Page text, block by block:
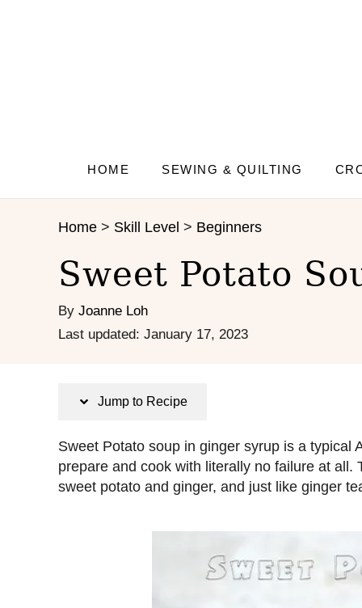
HOME SEWING & QUILTING
Home > Skill Level > Beginners
Sweet Potato
By Joanne Loh
P
o
n
Last updated: January 17, 2023
Jump to Recipe
Sweet Potato soup in ginger syrup is a typical
prepare and cook with literally no failure at
sweet potato and ginger, and just like ginger